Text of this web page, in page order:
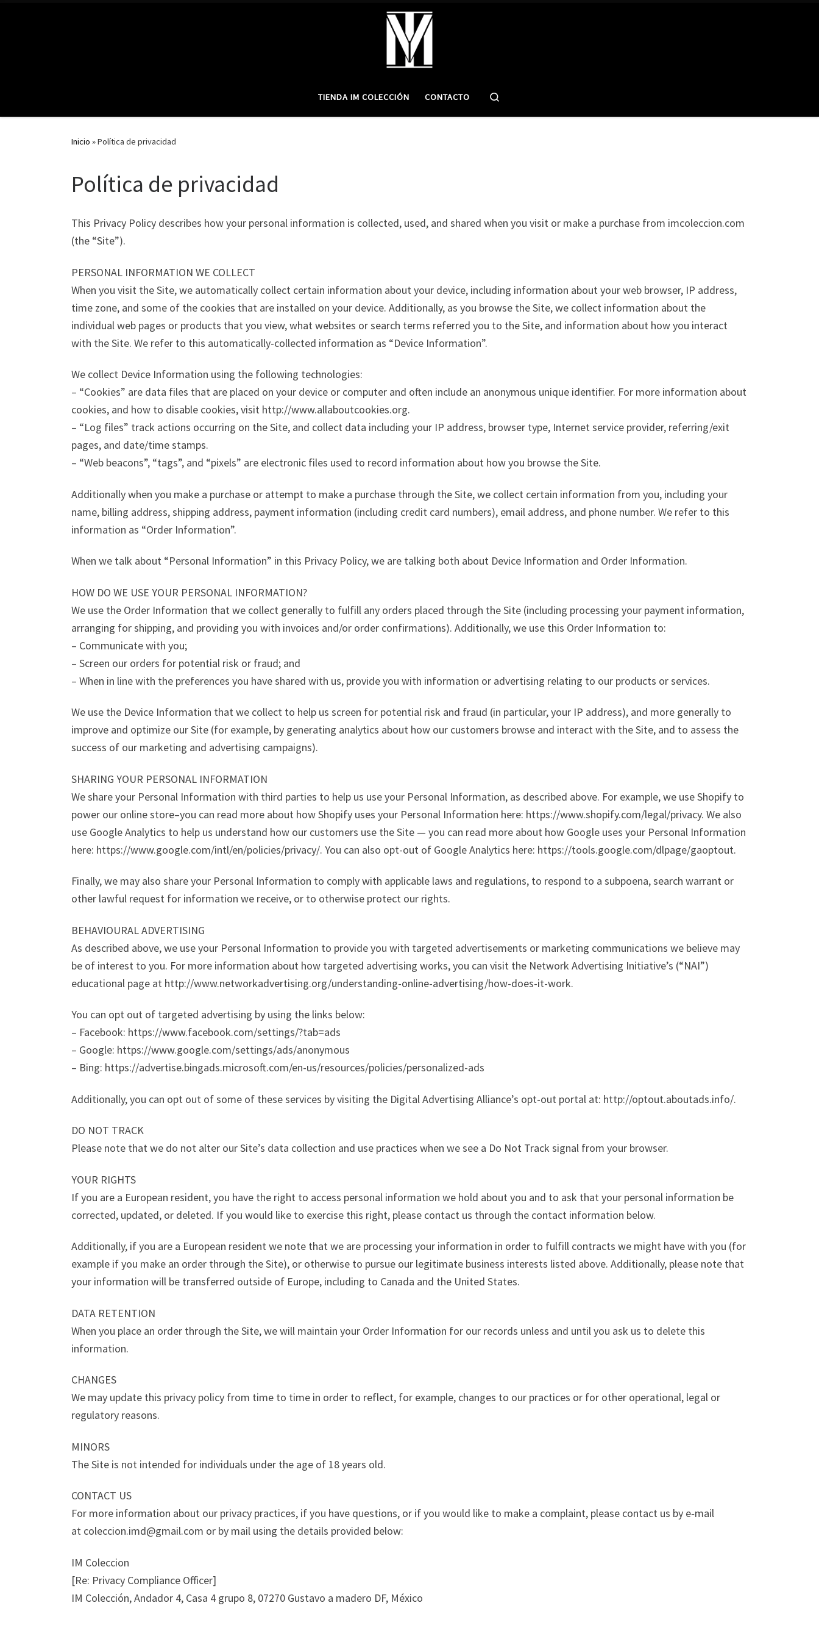
TIENDA IM COLECCIÓN CONTACTO
Inicio »Política de privacidad
Política de privacidad
This Privacy Policy describes how your personal information is collected, used, and shared when you visit or make a purchase from imcoleccion.com
(the “Site”).
PERSONAL INFORMATION WE COLLECT
When you visit the Site, we automatically collect certain information about your device, including information about your web browser, IP address,
time zone, and some of the cookies that are installed on your device. Additionally, as you browse the Site, we collect information about the
individual web pages or products that you view, what websites or search terms referred you to the Site, and information about how you interact
with the Site. We refer to this automatically-collected information as “Device Information”.
We collect Device Information using the following technologies:
– “Cookies” are data files that are placed on your device or computer and often include an anonymous unique identifier. For more information about
cookies, and how to disable cookies, visit http://www.allaboutcookies.org.
– “Log files” track actions occurring on the Site, and collect data including your IP address, browser type, Internet service provider, referring/exit
pages, and date/time stamps.
– “Web beacons”, “tags”, and “pixels” are electronic files used to record information about how you browse the Site.
Additionally when you make a purchase or attempt to make a purchase through the Site, we collect certain information from you, including your
name, billing address, shipping address, payment information (including credit card numbers), email address, and phone number. We refer to this
information as “Order Information”.
When we talk about “Personal Information” in this Privacy Policy, we are talking both about Device Information and Order Information.
HOW DO WE USE YOUR PERSONAL INFORMATION?
We use the Order Information that we collect generally to fulfill any orders placed through the Site (including processing your payment information,
arranging for shipping, and providing you with invoices and/or order confirmations). Additionally, we use this Order Information to:
– Communicate with you;
– Screen our orders for potential risk or fraud; and
– When in line with the preferences you have shared with us, provide you with information or advertising relating to our products or services.
We use the Device Information that we collect to help us screen for potential risk and fraud (in particular, your IP address), and more generally to
improve and optimize our Site (for example, by generating analytics about how our customers browse and interact with the Site, and to assess the
success of our marketing and advertising campaigns).
SHARING YOUR PERSONAL INFORMATION
We share your Personal Information with third parties to help us use your Personal Information, as described above. For example, we use Shopify to
power our online store–you can read more about how Shopify uses your Personal Information here: https://www.shopify.com/legal/privacy. We also
use Google Analytics to help us understand how our customers use the Site — you can read more about how Google uses your Personal Information
here: https://www.google.com/intl/en/policies/privacy/. You can also opt-out of Google Analytics here: https://tools.google.com/dlpage/gaoptout.
Finally, we may also share your Personal Information to comply with applicable laws and regulations, to respond to a subpoena, search warrant or
other lawful request for information we receive, or to otherwise protect our rights.
BEHAVIOURAL ADVERTISING
As described above, we use your Personal Information to provide you with targeted advertisements or marketing communications we believe may
be of interest to you. For more information about how targeted advertising works, you can visit the Network Advertising Initiative’s (“NAI”)
educational page at http://www.networkadvertising.org/understanding-online-advertising/how-does-it-work.
You can opt out of targeted advertising by using the links below:
– Facebook: https://www.facebook.com/settings/?tab=ads
– Google: https://www.google.com/settings/ads/anonymous
– Bing: https://advertise.bingads.microsoft.com/en-us/resources/policies/personalized-ads
Additionally, you can opt out of some of these services by visiting the Digital Advertising Alliance’s opt-out portal at: http://optout.aboutads.info/.
DO NOT TRACK
Please note that we do not alter our Site’s data collection and use practices when we see a Do Not Track signal from your browser.
YOUR RIGHTS
If you are a European resident, you have the right to access personal information we hold about you and to ask that your personal information be
corrected, updated, or deleted. If you would like to exercise this right, please contact us through the contact information below.
Additionally, if you are a European resident we note that we are processing your information in order to fulfill contracts we might have with you (for
example if you make an order through the Site), or otherwise to pursue our legitimate business interests listed above. Additionally, please note that
your information will be transferred outside of Europe, including to Canada and the United States.
DATA RETENTION
When you place an order through the Site, we will maintain your Order Information for our records unless and until you ask us to delete this
information.
CHANGES
We may update this privacy policy from time to time in order to reflect, for example, changes to our practices or for other operational, legal or
regulatory reasons.
MINORS
The Site is not intended for individuals under the age of 18 years old.
CONTACT US
For more information about our privacy practices, if you have questions, or if you would like to make a complaint, please contact us by e‑mail
at coleccion.imd@gmail.com or by mail using the details provided below:
IM Coleccion
[Re: Privacy Compliance Officer]
IM Colección, Andador 4, Casa 4 grupo 8, 07270 Gustavo a madero DF, México